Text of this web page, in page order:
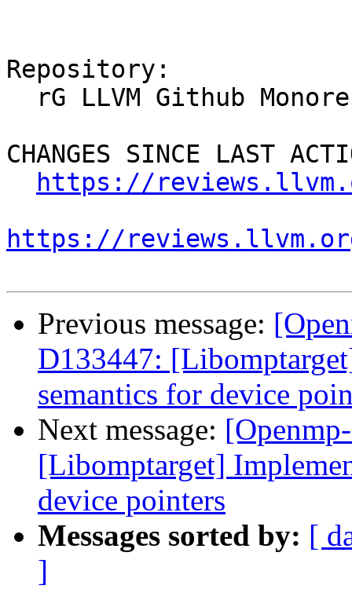
Repository:
CHANGES SINCE LAST
https://
https://
Previous message:
D133447:
semantics for device
Next message:
[Libomptarget]
device pointers
Messages sorted by: [
]